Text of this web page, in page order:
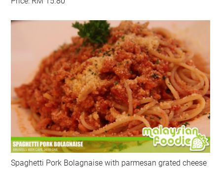
Spaghetti Pork Bolagnaise with parmesan grated cheese